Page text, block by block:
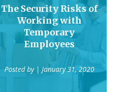
The Security Risks of
Working with
Temporary
Employees
Posted by | January 31, 2020